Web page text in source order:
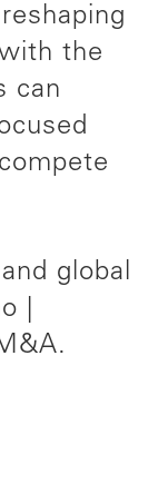
the
can
global
|